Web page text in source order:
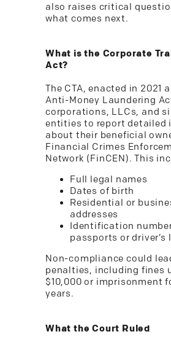
also raises critical
what comes next.
What is the Corporate
Act?
The CTA, enacted in 2021
Anti-Money Laundering
corporations, LLCs, and
entities to report detailed
about their beneficial
Financial Crimes
Network (FinCEN). This
Full legal names
Dates of birth
Residential or
addresses
Identification
passports or driver’s
Non-compliance could
penalties, including fines
$10,000 or imprisonment
years.
What the Court Ruled